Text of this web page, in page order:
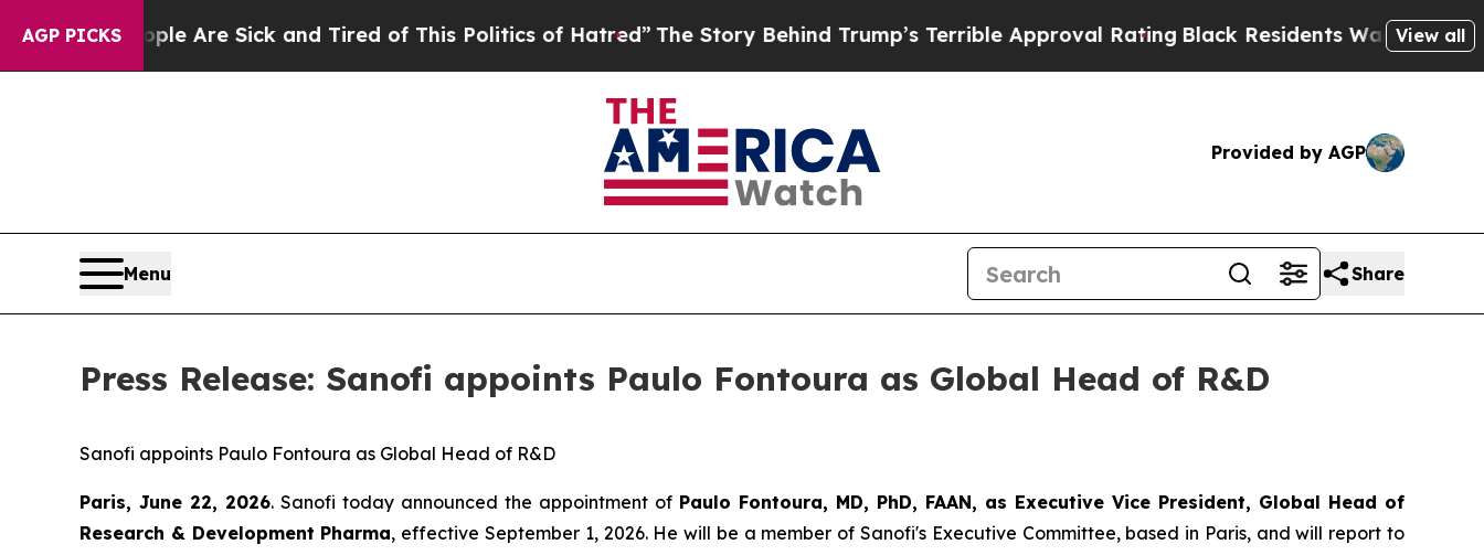
AGP PICKSAre Sick and Tired of This Politics of Hatred” The Story Behind Trump’s Terrible Approval RatingBlack Residents Warned of AbusiveView all
Provided by AGP
Menu Share
Press Release: Sanofi appoints Paulo Fontoura as Global Head of R&D
Sanofi appoints Paulo Fontoura as Global Head of R&D
Paris, June 22, 2026. Sanofi today announced the appointment of Paulo Fontoura, MD, PhD, FAAN, as Executive Vice President, Global Head of
Research & Development Pharma, effective September 1, 2026. He will be a member of Sanofi's Executive Committee, based in Paris, and will report to